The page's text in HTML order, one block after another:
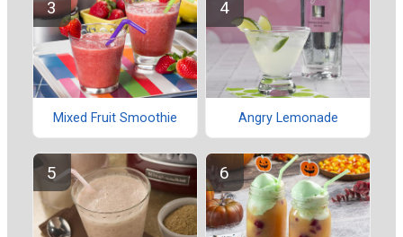
Mixed Fruit Smoothie Angry Lemonade